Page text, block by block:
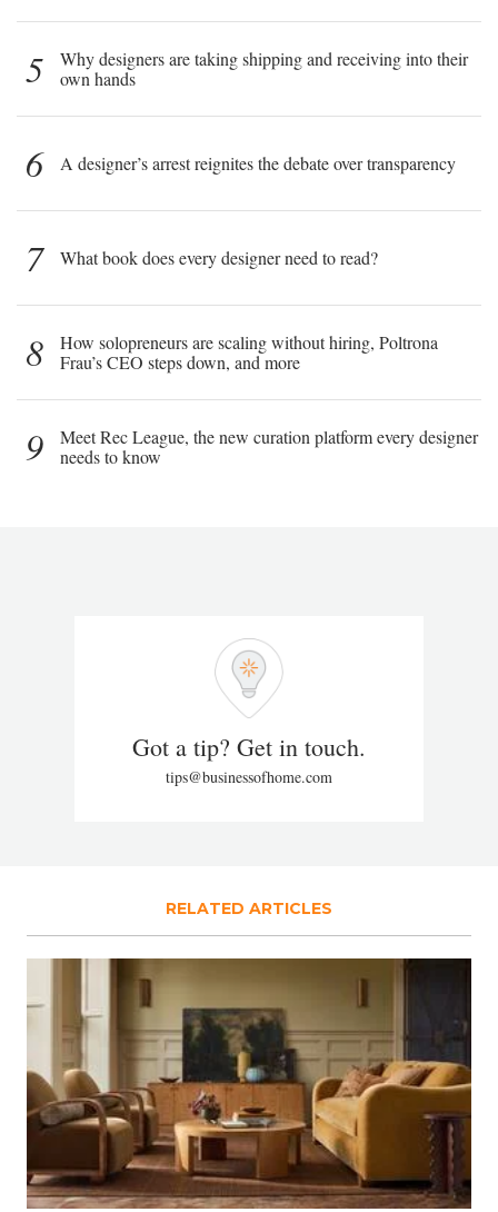
5
Why designers are taking shipping and receiving into their
own hands
6 A designer’s arrest reignites the debate over transparency
7 What book does every designer need to read?
8
How solopreneurs are scaling without hiring, Poltrona
Frau’s CEO steps down, and more
9
Meet Rec League, the new curation platform every designer
needs to know
Got a tip? Get in touch.
tips@businessofhome.com
RELATED ARTICLES